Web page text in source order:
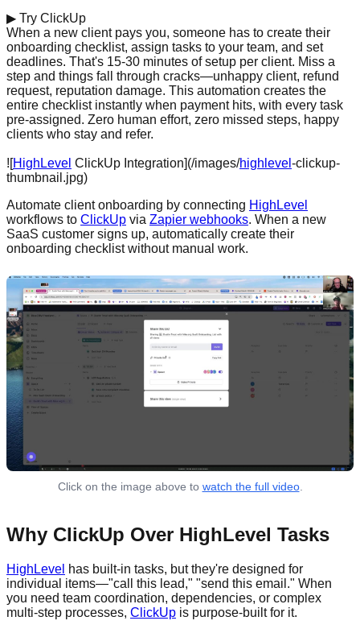
▶ Try ClickUp
When a new client pays you, someone has to create their
onboarding checklist, assign tasks to your team, and set
deadlines. That's 15-30 minutes of setup per client. Miss a
step and things fall through cracks—unhappy client, refund
request, reputation damage. This automation creates the
entire checklist instantly when payment hits, with every task
pre-assigned. Zero human effort, zero missed steps, happy
clients who stay and refer.
![HighLevel ClickUp Integration](/images/highlevel -clickup-
thumbnail.jpg)
Automate client onboarding by connecting HighLevel
workflows to ClickUp via Zapier webhooks. When a new
SaaS customer signs up, automatically create their
onboarding checklist without manual work.
Click on the image above to watch the full video.
Why ClickUp Over HighLevel Tasks
HighLevel has built-in tasks, but they're designed for
individual items—"call this lead," "send this email." When
you need team coordination, dependencies, or complex
multi-step processes, ClickUp is purpose-built for it.